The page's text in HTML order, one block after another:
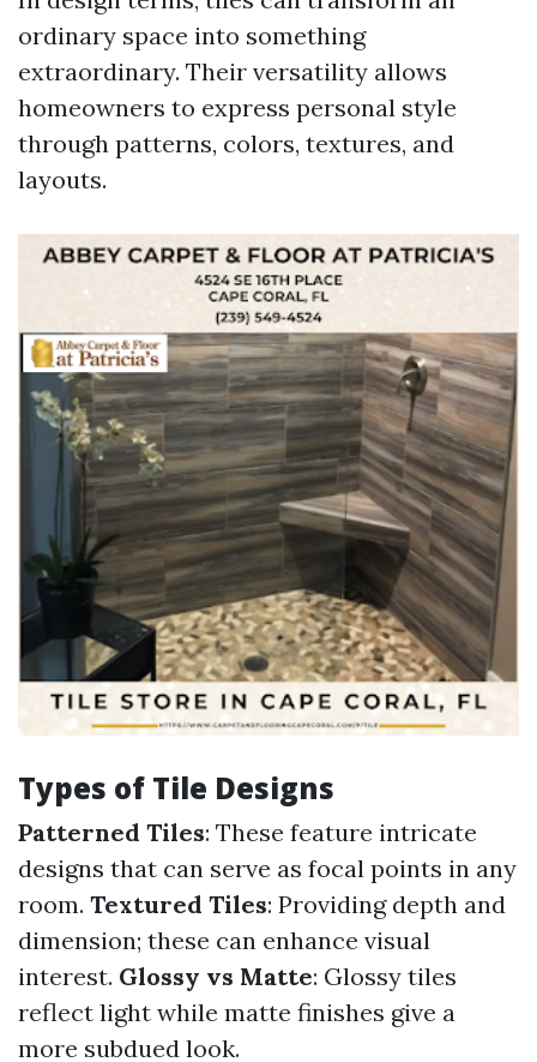
ordinary space into something
extraordinary. Their versatility allows
homeowners to express personal style
through patterns, colors, textures, and
layouts.
Types of Tile Designs
Patterned Tiles: These feature intricate
designs that can serve as focal points in any
room. Textured Tiles: Providing depth and
dimension; these can enhance visual
interest. Glossy vs Matte: Glossy tiles
reflect light while matte finishes give a
more subdued look.